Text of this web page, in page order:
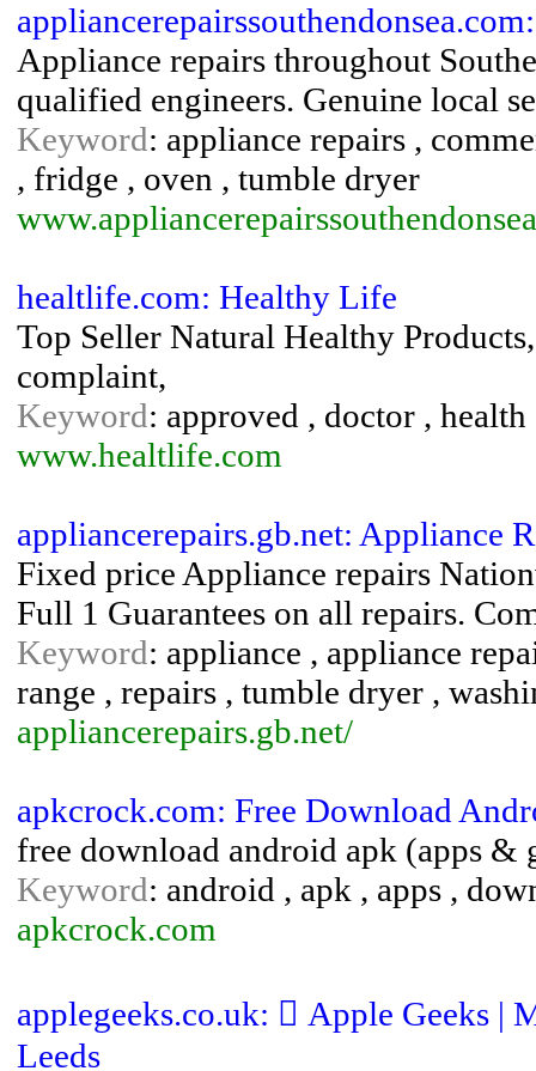
Appliance repairs throughout
qualified engineers. Genuine local
Keyword: appliance repairs ,
, fridge , oven , tumble dryer
healtlife.com: Healthy Life
Top Seller Natural Healthy
complaint,
Keyword: approved , doctor ,
www.healtlife.com
appliancerepairs.gb.net: Appliance
Fixed price Appliance repairs
Full 1 Guarantees on all repairs.
Keyword: appliance , appliance
range , repairs , tumble dryer ,
appliancerepairs.gb.net/
apkcrock.com: Free Download
free download android apk (apps &
Keyword: android , apk , apps ,
apkcrock.com
applegeeks.co.uk:  Apple Geeks |
Leeds